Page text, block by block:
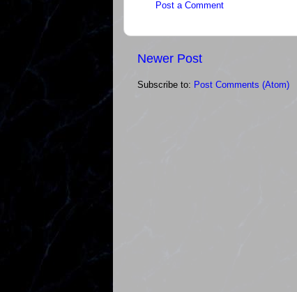
Post a Comment
Newer Post
Subscribe to: Post Comments (Atom)